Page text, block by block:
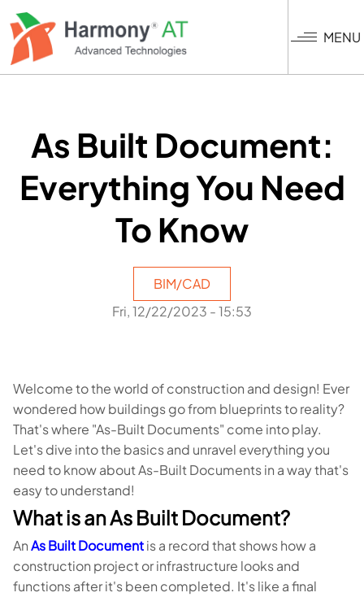
Skip
to
main
content
MENU
As Built Document:
Everything You Need
To Know
BIM/CAD
Fri, 12/22/2023 - 15:53
Welcome to the world of construction and design! Ever
wondered how buildings go from blueprints to reality?
That's where "As-Built Documents" come into play.
Let's dive into the basics and unravel everything you
need to know about As-Built Documents in a way that's
easy to understand!
What is an As Built Document?
AnAs Built Documentis a record that shows how a
construction project or infrastructure looks and
functions after it's been completed. It's like a final